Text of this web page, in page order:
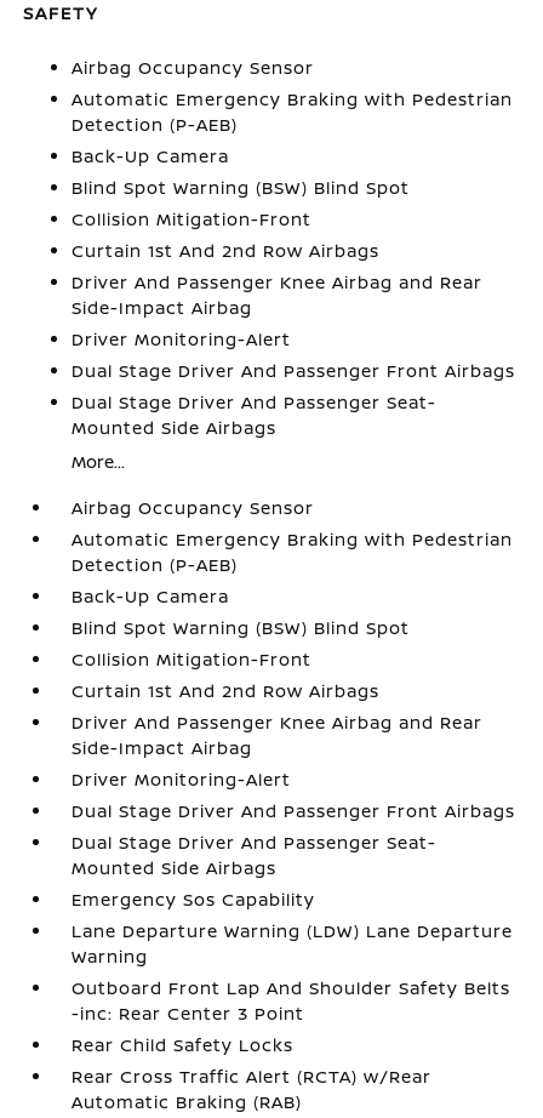
SAFETY
Airbag Occupancy Sensor
Automatic Emergency Braking with Pedestrian
Detection (P-AEB)
Back-Up Camera
Blind Spot Warning (BSW) Blind Spot
Collision Mitigation-Front
Curtain 1st And 2nd Row Airbags
Driver And Passenger Knee Airbag and Rear
Side-Impact Airbag
Driver Monitoring-Alert
Dual Stage Driver And Passenger Front Airbags
Dual Stage Driver And Passenger Seat-
Mounted Side Airbags
More...
Airbag Occupancy Sensor
Automatic Emergency Braking with Pedestrian
Detection (P-AEB)
Back-Up Camera
Blind Spot Warning (BSW) Blind Spot
Collision Mitigation-Front
Curtain 1st And 2nd Row Airbags
Driver And Passenger Knee Airbag and Rear
Side-Impact Airbag
Driver Monitoring-Alert
Dual Stage Driver And Passenger Front Airbags
Dual Stage Driver And Passenger Seat-
Mounted Side Airbags
Emergency Sos Capability
Lane Departure Warning (LDW) Lane Departure
Warning
Outboard Front Lap And Shoulder Safety Belts
-inc: Rear Center 3 Point
Rear Child Safety Locks
Rear Cross Traffic Alert (RCTA) w/Rear
Automatic Braking (RAB)